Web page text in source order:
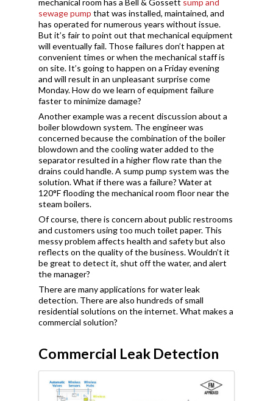
sewage pump that was installed, maintained, and
has operated for numerous years without issue.
But it’s fair to point out that mechanical equipment
will eventually fail. Those failures don’t happen at
convenient times or when the mechanical staff is
on site. It’s going to happen on a Friday evening
and will result in an unpleasant surprise come
Monday. How do we learn of equipment failure
faster to minimize damage?
Another example was a recent discussion about a
boiler blowdown system. The engineer was
concerned because the combination of the boiler
blowdown and the cooling water added to the
separator resulted in a higher flow rate than the
drains could handle. A sump pump system was the
solution. What if there was a failure? Water at
120°F flooding the mechanical room floor near the
steam boilers.
Of course, there is concern about public restrooms
and customers using too much toilet paper. This
messy problem affects health and safety but also
reflects on the quality of the business. Wouldn’t it
be great to detect it, shut off the water, and alert
the manager?
There are many applications for water leak
detection. There are also hundreds of small
residential solutions on the internet. What makes a
commercial solution?
Commercial Leak Detection